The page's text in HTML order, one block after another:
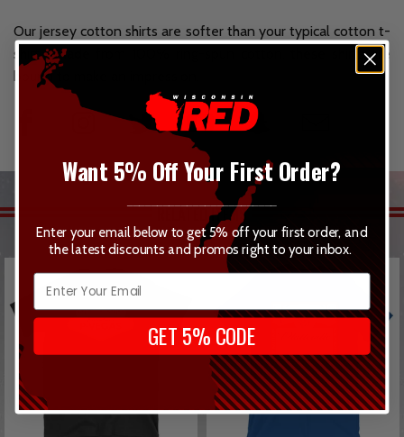
Our jersey cotton shirts are softer than your typical cotton t-
shirt. Made from 100% ring-spun cotton, these shirts are
bound to make an impression.
RELATED ITEMS
Want 5% Off Your First Order?
_________________________
Enter your email below to get 5% off your first order, and
the latest discounts and promos right to your inbox.
GET 5% CODE